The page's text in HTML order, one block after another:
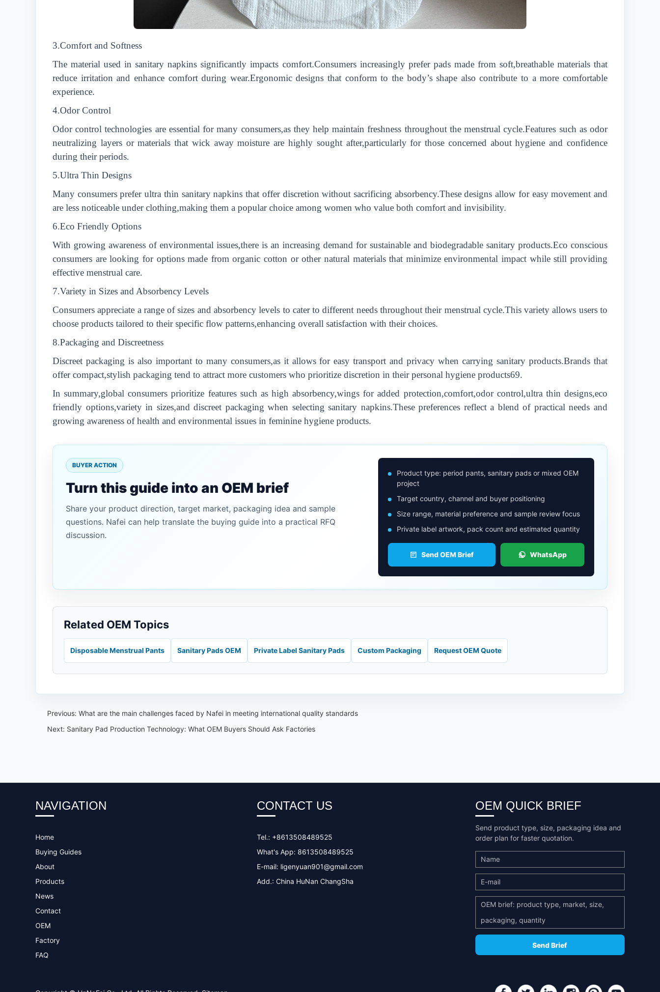
3.Comfort and Softness
The material used in sanitary napkins significantly impacts comfort.Consumers increasingly prefer pads made from soft,breathable materials that
reduce irritation and enhance comfort during wear.Ergonomic designs that conform to the body’s shape also contribute to a more comfortable
experience.
4.Odor Control
Odor control technologies are essential for many consumers,as they help maintain freshness throughout the menstrual cycle.Features such as odor
neutralizing layers or materials that wick away moisture are highly sought after,particularly for those concerned about hygiene and confidence
during their periods.
5.Ultra Thin Designs
Many consumers prefer ultra thin sanitary napkins that offer discretion without sacrificing absorbency.These designs allow for easy movement and
are less noticeable under clothing,making them a popular choice among women who value both comfort and invisibility.
6.Eco Friendly Options
With growing awareness of environmental issues,there is an increasing demand for sustainable and biodegradable sanitary products.Eco conscious
consumers are looking for options made from organic cotton or other natural materials that minimize environmental impact while still providing
effective menstrual care.
7.Variety in Sizes and Absorbency Levels
Consumers appreciate a range of sizes and absorbency levels to cater to different needs throughout their menstrual cycle.This variety allows users to
choose products tailored to their specific flow patterns,enhancing overall satisfaction with their choices.
8.Packaging and Discreetness
Discreet packaging is also important to many consumers,as it allows for easy transport and privacy when carrying sanitary products.Brands that
offer compact,stylish packaging tend to attract more customers who prioritize discretion in their personal hygiene products69.
In summary,global consumers prioritize features such as high absorbency,wings for added protection,comfort,odor control,ultra thin designs,eco
friendly options,variety in sizes,and discreet packaging when selecting sanitary napkins.These preferences reflect a blend of practical needs and
growing awareness of health and environmental issues in feminine hygiene products.
BUYER ACTION
Turn this guide into an OEM brief
Share your product direction, target market, packaging idea and sample
questions. Nafei can help translate the buying guide into a practical RFQ
discussion.
Product type: period pants, sanitary pads or mixed OEM
project
Target country, channel and buyer positioning
Size range, material preference and sample review focus
Private label artwork, pack count and estimated quantity
Send OEM Brief WhatsApp
Related OEM Topics
Disposable Menstrual Pants Sanitary Pads OEM Private Label Sanitary Pads Custom Packaging Request OEM Quote
Previous: What are the main challenges faced by Nafei in meeting international quality standards
Next: Sanitary Pad Production Technology: What OEM Buyers Should Ask Factories
NAVIGATION
Home
Buying Guides
About
Products
News
Contact
OEM
Factory
FAQ
CONTACT US
Tel.: +8613508489525
What's App: 8613508489525
E-mail: ligenyuan901@gmail.com
Add.: China HuNan ChangSha
OEM QUICK BRIEF
Send product type, size, packaging idea and
order plan for faster quotation.